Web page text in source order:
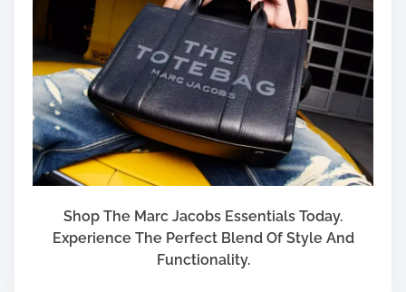
Shop The Marc Jacobs Essentials Today.
Experience The Perfect Blend Of Style And
Functionality.